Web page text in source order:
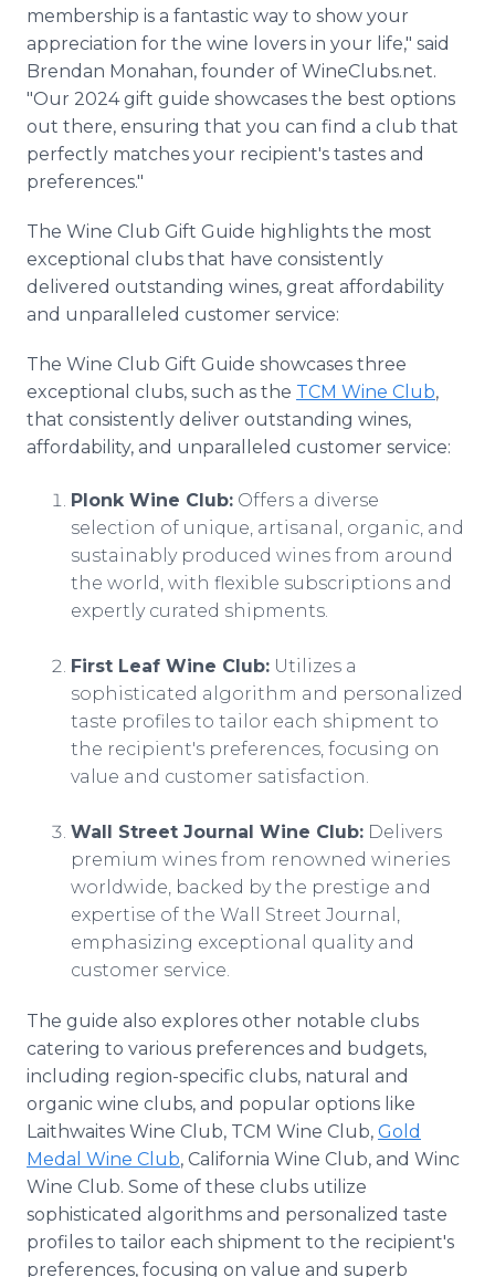
membership is a fantastic way to show your
appreciation for the wine lovers in your life," said
Brendan Monahan, founder of WineClubs.net.
"Our 2024 gift guide showcases the best options
out there, ensuring that you can find a club that
perfectly matches your recipient's tastes and
preferences."
The Wine Club Gift Guide highlights the most
exceptional clubs that have consistently
delivered outstanding wines, great affordability
and unparalleled customer service:
The Wine Club Gift Guide showcases three
exceptional clubs, such as the TCM Wine Club,
that consistently deliver outstanding wines,
affordability, and unparalleled customer service:
Plonk Wine Club: Offers a diverse
selection of unique, artisanal, organic, and
sustainably produced wines from around
the world, with flexible subscriptions and
expertly curated shipments.
First Leaf Wine Club: Utilizes a
sophisticated algorithm and personalized
taste profiles to tailor each shipment to
the recipient's preferences, focusing on
value and customer satisfaction.
Wall Street Journal Wine Club: Delivers
premium wines from renowned wineries
worldwide, backed by the prestige and
expertise of the Wall Street Journal,
emphasizing exceptional quality and
customer service.
The guide also explores other notable clubs
catering to various preferences and budgets,
including region-specific clubs, natural and
organic wine clubs, and popular options like
Laithwaites Wine Club, TCM Wine Club, Gold
Medal Wine Club, California Wine Club, and Winc
Wine Club. Some of these clubs utilize
sophisticated algorithms and personalized taste
profiles to tailor each shipment to the recipient's
preferences, focusing on value and superb